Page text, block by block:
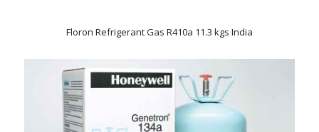
Floron Refrigerant Gas R410a 11.3 kgs India